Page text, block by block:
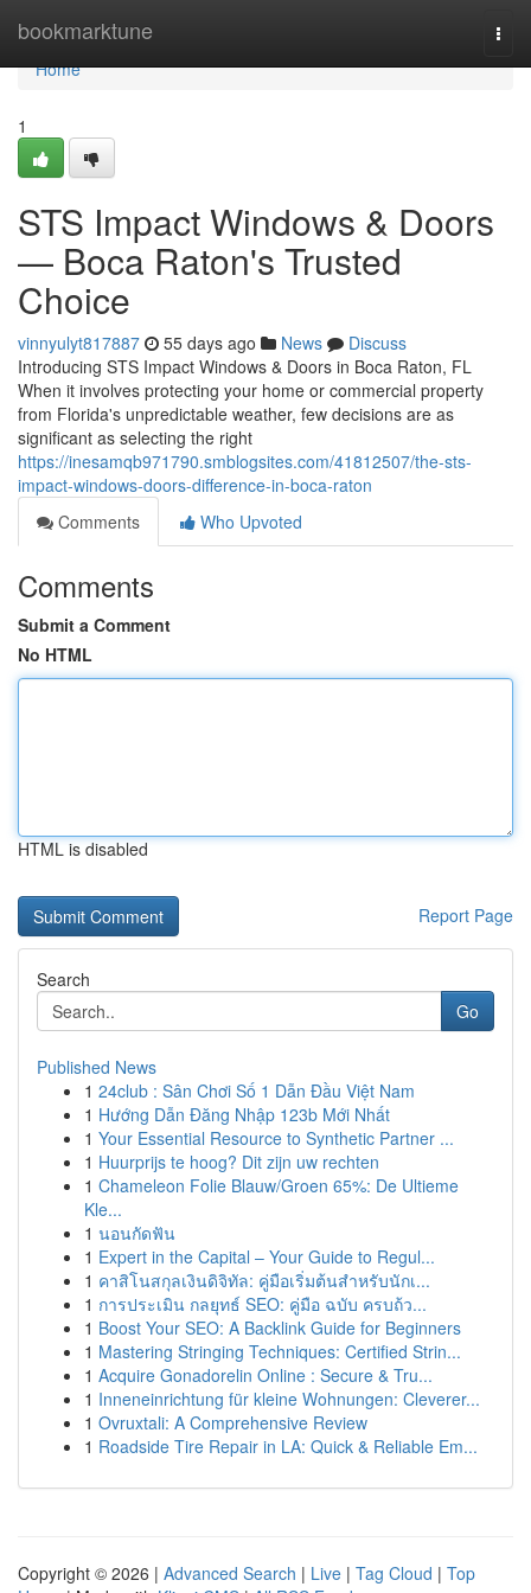
bookmarktune
Home
Home
1
STS Impact Windows & Doors
— Boca Raton's Trusted
Choice
vinnyulyt817887 55 days ago News
Discuss
Introducing STS Impact Windows & Doors in Boca Raton, FL
When it involves protecting your home or commercial property
from Florida's unpredictable weather, few decisions are as
significant as selecting the right
https://inesamqb971790.smblogsites.com/41812507/the-sts-
impact-windows-doors-difference-in-boca-raton
Comments
Who Upvoted
Comments
Submit a Comment
No HTML
HTML is disabled
Report Page
Search
Go
Published News
1 24club : Sân Chơi Số 1 Dẫn Đầu Việt Nam
1 Hướng Dẫn Đăng Nhập 123b Mới Nhất
1 Your Essential Resource to Synthetic Partner ...
1 Huurprijs te hoog? Dit zijn uw rechten
1 Chameleon Folie Blauw/Groen 65%: De Ultieme
Kle...
1 นอนกัดฟัน
1 Expert in the Capital – Your Guide to Regul...
1 คาสิโนสกุลเงินดิจิทัล: คู่มือเริ่มต้นสำหรับนักเ...
1 การประเมิน กลยุทธ์ SEO: คู่มือ ฉบับ ครบถ้ว...
1 Boost Your SEO: A Backlink Guide for Beginners
1 Mastering Stringing Techniques: Certified Strin...
1 Acquire Gonadorelin Online : Secure & Tru...
1 Inneneinrichtung für kleine Wohnungen: Cleverer...
1 Ovruxtali: A Comprehensive Review
1 Roadside Tire Repair in LA: Quick & Reliable Em...
Copyright © 2026 | Advanced Search | Live | Tag Cloud | Top